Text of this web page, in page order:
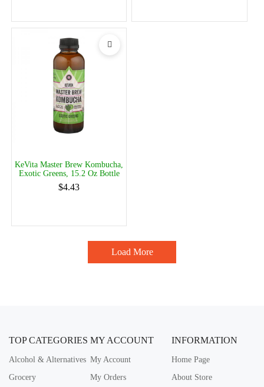
KeVita Master Brew Kombucha,
Exotic Greens, 15.2 Oz Bottle
$4.43
Load More
TOP CATEGORIES
Alcohol & Alternatives
Grocery
MY ACCOUNT
My Account
My Orders
INFORMATION
Home Page
About Store